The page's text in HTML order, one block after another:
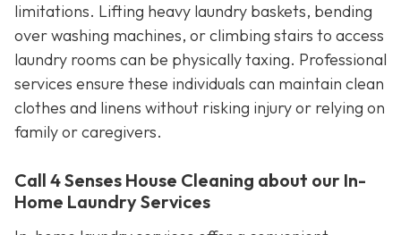
limitations. Lifting heavy laundry baskets, bending
over washing machines, or climbing stairs to access
laundry rooms can be physically taxing. Professional
services ensure these individuals can maintain clean
clothes and linens without risking injury or relying on
family or caregivers.
Call 4 Senses House Cleaning about our In-
Home Laundry Services